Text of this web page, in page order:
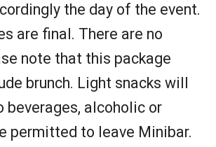
the day of the event.
are final. There are no
note that this package
brunch. Light snacks will
beverages, alcoholic or
permitted to leave Minibar.